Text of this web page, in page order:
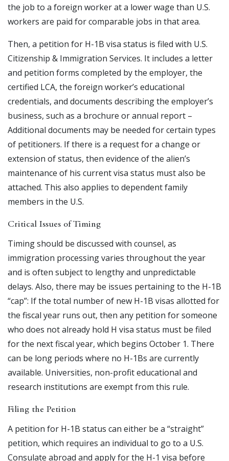
the job to a foreign worker at a lower wage than U.S.
workers are paid for comparable jobs in that area.
Then, a petition for H-1B visa status is filed with U.S.
Citizenship & Immigration Services. It includes a letter
and petition forms completed by the employer, the
certified LCA, the foreign worker’s educational
credentials, and documents describing the employer’s
business, such as a brochure or annual report –
Additional documents may be needed for certain types
of petitioners. If there is a request for a change or
extension of status, then evidence of the alien’s
maintenance of his current visa status must also be
attached. This also applies to dependent family
members in the U.S.
Critical Issues of Timing
Timing should be discussed with counsel, as
immigration processing varies throughout the year
and is often subject to lengthy and unpredictable
delays. Also, there may be issues pertaining to the H-1B
“cap”: If the total number of new H-1B visas allotted for
the fiscal year runs out, then any petition for someone
who does not already hold H visa status must be filed
for the next fiscal year, which begins October 1. There
can be long periods where no H-1Bs are currently
available. Universities, non-profit educational and
research institutions are exempt from this rule.
Filing the Petition
A petition for H-1B status can either be a “straight”
petition, which requires an individual to go to a U.S.
Consulate abroad and apply for the H-1 visa before